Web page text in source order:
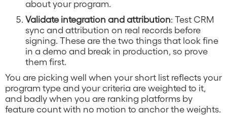
about your program.
Validate integration and attribution: Test CRM
sync and attribution on real records before
signing. These are the two things that look fine
in a demo and break in production, so prove
them first.
You are picking well when your short list reflects your
program type and your criteria are weighted to it,
and badly when you are ranking platforms by
feature count with no motion to anchor the weights.